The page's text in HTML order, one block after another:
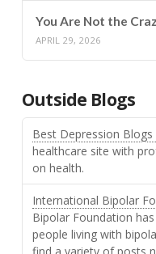
You Are Not the
APRIL 29, 2026
Outside Blogs
Best Depression Blogs
healthcare site with
on health.
International Bipolar
Bipolar Foundation
people living with